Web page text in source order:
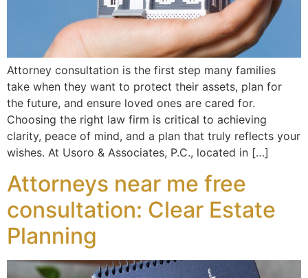
Attorney consultation is the first step many families
take when they want to protect their assets, plan for
the future, and ensure loved ones are cared for.
Choosing the right law firm is critical to achieving
clarity, peace of mind, and a plan that truly reflects your
wishes. At Usoro & Associates, P.C., located in […]
Attorneys near me free
consultation: Clear Estate
Planning